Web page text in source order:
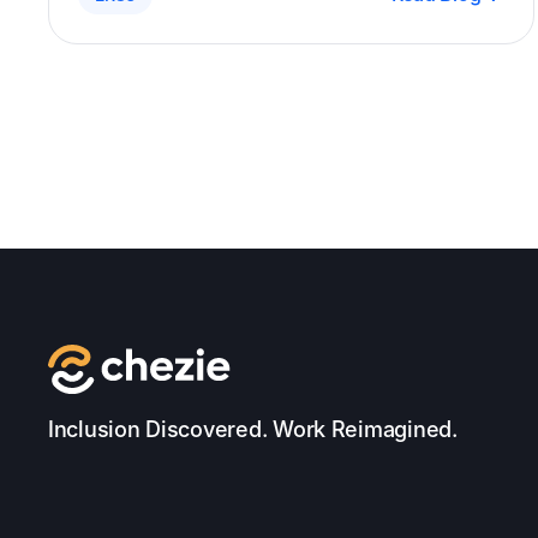
leadership buy-in, the challenges faced by
Inclusion Discovered. Work Reimagined.